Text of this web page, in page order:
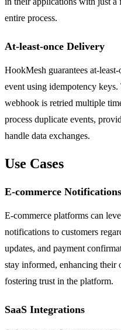
entire process.
At-least-once Delivery
HookMesh guarantees at-
event using idempotency
webhook is retried multiple
process duplicate events,
handle data exchanges.
Use Cases
E-commerce Notifications
E-commerce platforms can
notifications to customers
updates, and payment
stay informed, enhancing their
fostering trust in the platform.
SaaS Integrations